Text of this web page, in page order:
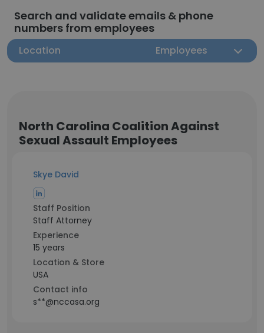
Search and validate emails & phone
numbers from employees
Location Employees
North Carolina Coalition Against
Sexual Assault Employees
Skye David
Staff Position
Staff Attorney
Experience
15 years
Location & Store
USA
Contact info
s**@nccasa.org